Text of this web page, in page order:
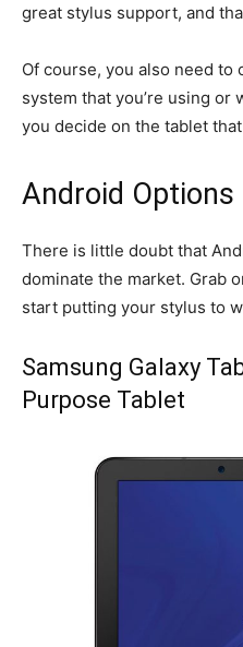
great stylus support, and
Of course, you also need to
system that you’re using
you decide on the tablet
Android Options
There is little doubt that
dominate the market. Grab
start putting your stylus to
Samsung Galaxy
Purpose Tablet